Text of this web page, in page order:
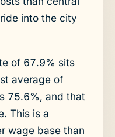
into the city
of 67.9% sits
average of
75.6%, and that
This is a
wage base than